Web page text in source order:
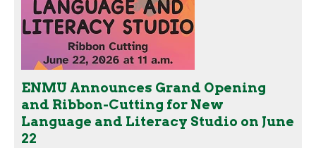
ENMU Announces Grand Opening
and Ribbon-Cutting for New
Language and Literacy Studio on June
22